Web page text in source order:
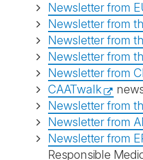
Newsletter from
Newsletter from
Newsletter from
Newsletter from
Newsletter from
CAATwalk
Newsletter from
Newsletter from
Newsletter from
Responsible